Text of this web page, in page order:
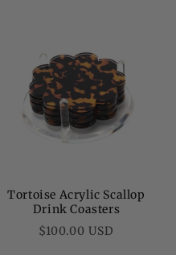
Tortoise Acrylic Scallop
Drink Coasters
Regular
$100.00 USD